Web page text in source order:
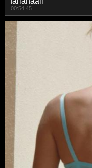
00:54:45